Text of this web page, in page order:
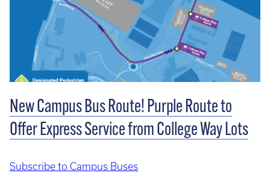
New Campus Bus Route! Purple Route to
Offer Express Service from College Way Lots
Subscribe to Campus Buses